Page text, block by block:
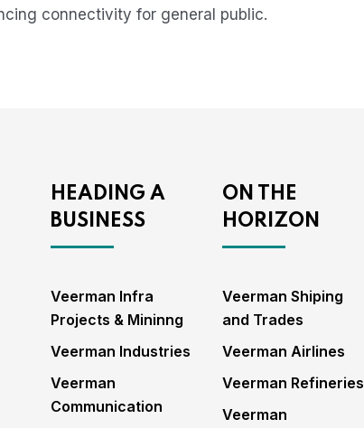
connectivity for general public.
HEADING A
BUSINESS
Veerman Infra
Projects & Mininng
Veerman Industries
Veerman
Communication
ON THE
HORIZON
Veerman Shiping
and Trades
Veerman Airlines
Veerman Refineries
Veerman